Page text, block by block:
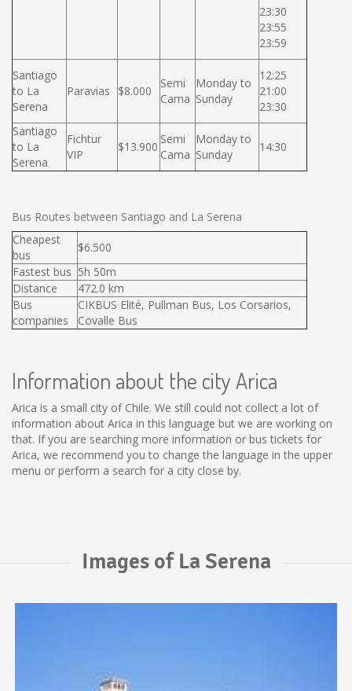
23:30
23:55
23:59
Santiago
to La
Serena
Paravias $8.000
Semi
Cama
Monday to
Sunday
12:25
21:00
23:30
Santiago
to La
Serena
Fichtur
VIP
$13.900
Semi
Cama
Monday to
Sunday
14:30
Bus Routes between Santiago and La Serena
Cheapest
bus
$6.500
Fastest bus 5h 50m
Distance
472.0 km
Bus
companies
CIKBUS Elité, Pullman Bus, Los Corsarios,
Covalle Bus
Information about the city Arica
Arica is a small city of Chile. We still could not collect a lot of
information about Arica in this language but we are working on
that. If you are searching more information or bus tickets for
Arica, we recommend you to change the language in the upper
menu or perform a search for a city close by.
Images of La Serena